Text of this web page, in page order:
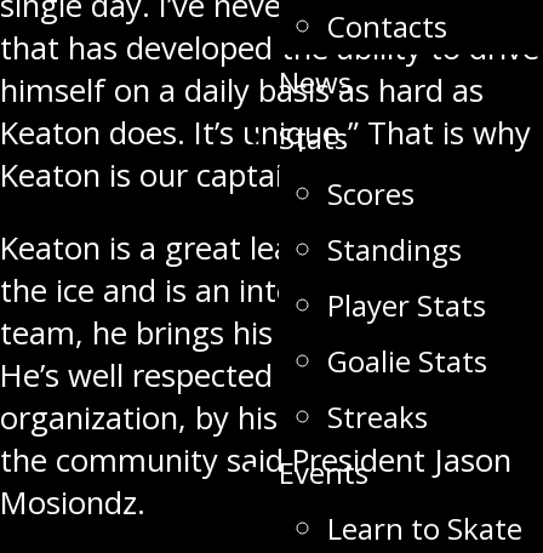
Contacts
News
Stats
Scores
Standings
Player Stats
Goalie Stats
Streaks
Events
Learn to Skate
that has developed the ability to drive
himself on a daily basis as hard as
Keaton does. It’s unique.” That is why
Keaton is our captain.
Keaton is a great leader on and off
the ice and is an integral part of our
team, he brings his game every night.
He’s well respected within the
organization, by his teammates and
the community said President Jason
Mosiondz.